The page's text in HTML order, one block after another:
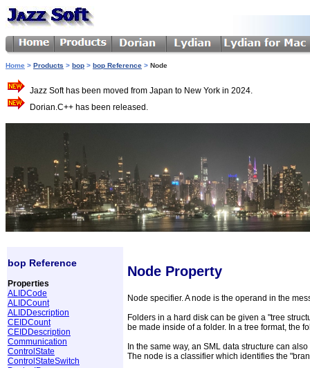
Home > Products > bop > bop Reference > Node
Jazz Soft has been moved from Japan to New York in 2024.
Dorian.C++ has been released.
bop Reference
Properties
ALIDCode
ALIDCount
ALIDDescription
CEIDCount
CEIDDescription
Communication
ControlState
ControlStateSwitch
Node Property
Node specifier. A node is the operand in the
Folders in a hard disk can be given a "tree
be made inside of a folder. In a tree format, the
In the same way, an SML data structure can
The node is a classifier which identifies the